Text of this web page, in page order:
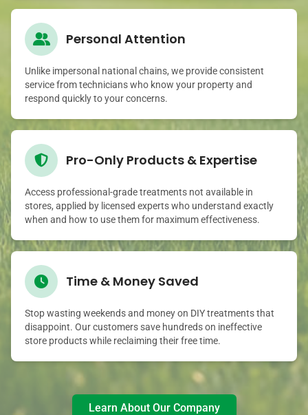
Personal Attention
Unlike impersonal national chains, we provide consistent
service from technicians who know your property and
respond quickly to your concerns.
Pro-Only Products & Expertise
Access professional-grade treatments not available in
stores, applied by licensed experts who understand exactly
when and how to use them for maximum effectiveness.
Time & Money Saved
Stop wasting weekends and money on DIY treatments that
disappoint. Our customers save hundreds on ineffective
store products while reclaiming their free time.
Learn About Our Company